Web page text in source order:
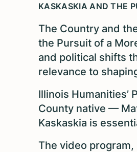
KASKASKIA AND THE
The Country and
the Pursuit of a
and political shifts
relevance to
Illinois Humanities’
County native —
Kaskaskia is
The video program,